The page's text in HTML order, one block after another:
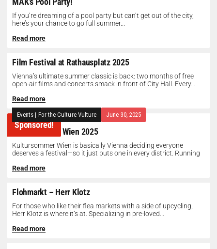
If you’re dreaming of a pool party but can’t get out of the city,
here’s your chance to go full summer...
Read more
Film Festival at Rathausplatz 2025
Vienna’s ultimate summer classic is back: two months of free
open-air films and concerts smack in front of City Hall. Every...
Read more
Sponsored!
Events | For the Culture Vulture June 30, 2025
Kultursommer Wien 2025
Kultursommer Wien is basically Vienna deciding everyone
deserves a festival—so it just puts one in every district. Running
Read more
Flohmarkt – Herr Klotz
For those who like their flea markets with a side of upcycling,
Herr Klotz is where it’s at. Specializing in pre-loved...
Read more